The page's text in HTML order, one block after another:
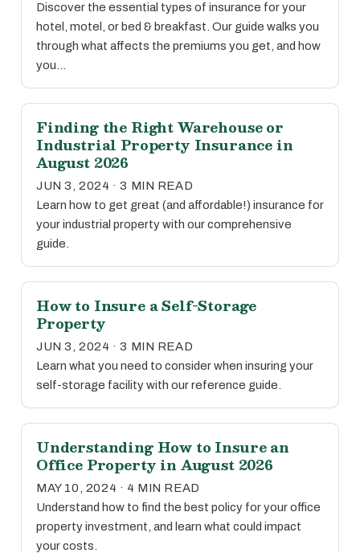
Discover the essential types of insurance for your
hotel, motel, or bed & breakfast. Our guide walks you
through what affects the premiums you get, and how
you…
Finding the Right Warehouse or
Industrial Property Insurance in
August 2026
JUN 3, 2024 · 3 MIN READ
Learn how to get great (and affordable!) insurance for
your industrial property with our comprehensive
guide.
How to Insure a Self-Storage
Property
JUN 3, 2024 · 3 MIN READ
Learn what you need to consider when insuring your
self-storage facility with our reference guide.
Understanding How to Insure an
Office Property in August 2026
MAY 10, 2024 · 4 MIN READ
Understand how to find the best policy for your office
property investment, and learn what could impact
your costs.